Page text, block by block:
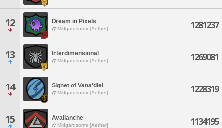
12 Dream in Pixels
Midgardsormr [Aether] 1281237
13 Interdimensional
Midgardsormr [Aether] 1269081
14 Signet of Vana'diel
Midgardsormr [Aether] 1228319
15 Avallanche
Midgardsormr [Aether] 1134195